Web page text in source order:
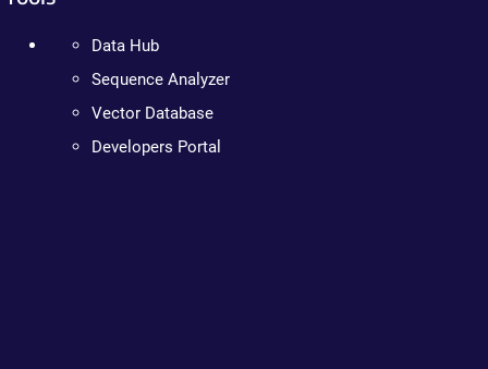
Data Hub
Sequence Analyzer
Vector Database
Developers Portal